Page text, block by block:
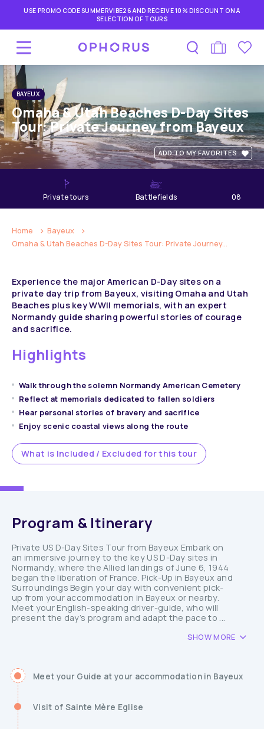
USE PROMO CODE SUMMERVIBE26 AND RECEIVE 10% DISCOUNT ON A
SELECTION OF TOURS
BAYEUX
Omaha & Utah Beaches D-Day Sites
Tour: Private Journey from Bayeux
ADD TO MY FAVORITES
private tours Battlefields 08
Home
Bayeux
Omaha & Utah Beaches D-Day Sites Tour: Private Journey...
Experience the major American D-Day sites on a
private day trip from Bayeux, visiting Omaha and Utah
Beaches plus key WWII memorials, with an expert
Normandy guide sharing powerful stories of courage
and sacrifice.
Highlights
Walk through the solemn Normandy American Cemetery
Reflect at memorials dedicated to fallen soldiers
Hear personal stories of bravery and sacrifice
Enjoy scenic coastal views along the route
What is Included / Excluded for this tour
Program & Itinerary
Private US D-Day Sites Tour from Bayeux Embark on
an immersive journey to the key US D-Day sites in
Normandy, where the Allied landings of June 6, 1944
began the liberation of France. Pick-Up in Bayeux and
Surroundings Begin your day with convenient pick-
up from your accommodation in Bayeux or nearby.
Meet your English-speaking driver-guide, who will
present the day’s program and adapt the pace to ...
SHOW MORE
Meet your Guide at your accommodation in Bayeux
Visit of Sainte Mère Eglise